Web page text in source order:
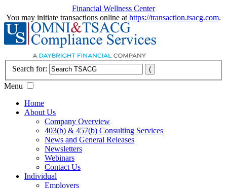
Financial Wellness Center
You may initiate transactions online at https://transaction.tsacg.com.
Search for:
Menu
Home
About Us
Company Overview
403(b) & 457(b) Consulting Services
News and General Releases
Newsletters
Webinars
Contact Us
Individual
Employers